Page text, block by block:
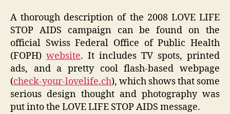
A thorough description of the 2008 LOVE LIFE
STOP AIDS campaign can be found on the
official Swiss Federal Office of Public Health
(FOPH) website. It includes TV spots, printed
ads, and a pretty cool flash-based webpage
(check-your-lovelife.ch), which shows that some
serious design thought and photography was
put into the LOVE LIFE STOP AIDS message.